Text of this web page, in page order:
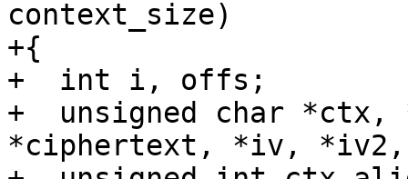
context_size)
+{
+  int i, offs;
+  unsigned char
*ciphertext, *iv, *iv2,